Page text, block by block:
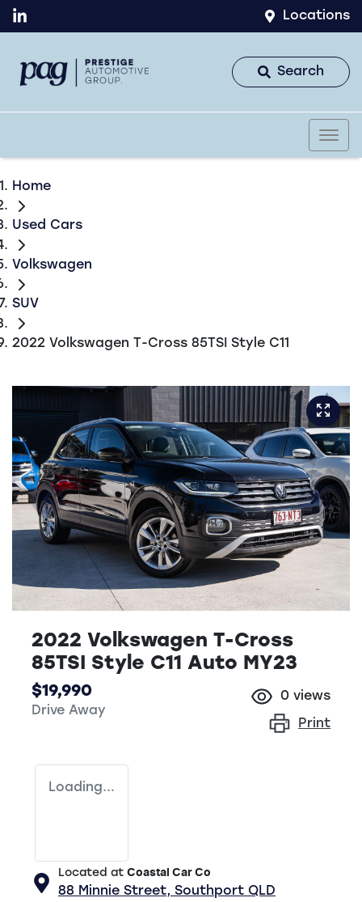
Locations
Search
Home
Used Cars
Volkswagen
SUV
2022 Volkswagen T-Cross 85TSI Style C11
2022 Volkswagen T-Cross
85TSI Style C11 Auto MY23
$19,990
Drive Away
0 views
Print
Loading...
Located at Coastal Car Co
88 Minnie Street, Southport QLD